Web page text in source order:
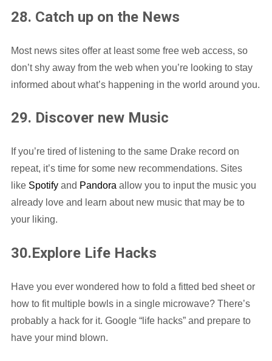
28. Catch up on the News
Most news sites offer at least some free web access, so
don’t shy away from the web when you’re looking to stay
informed about what’s happening in the world around you.
29. Discover new Music
If you’re tired of listening to the same Drake record on
repeat, it’s time for some new recommendations. Sites
like Spotify and Pandora allow you to input the music you
already love and learn about new music that may be to
your liking.
30.Explore Life Hacks
Have you ever wondered how to fold a fitted bed sheet or
how to fit multiple bowls in a single microwave? There’s
probably a hack for it. Google “life hacks” and prepare to
have your mind blown.